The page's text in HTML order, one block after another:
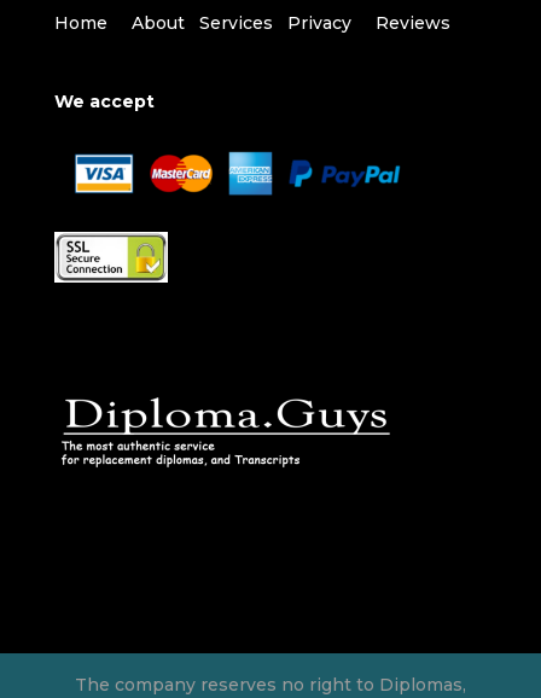
Home About Services Privacy Reviews
We accept
The company reserves no right to Diplomas,